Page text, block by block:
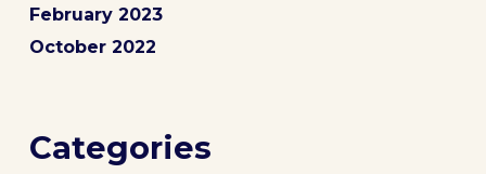
February 2023
October 2022
Categories